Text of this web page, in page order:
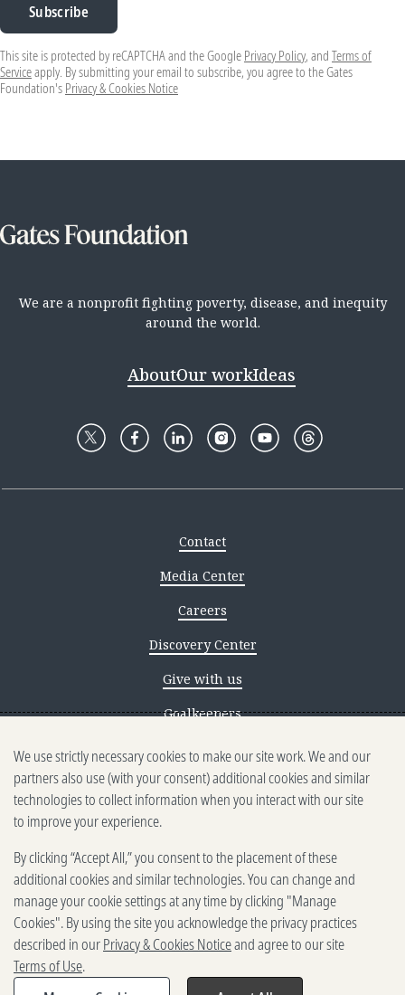
Subscribe
This site is protected by reCAPTCHA and the Google Privacy Policy, and Terms of
Serviceapply. By submitting your email to subscribe, you agree to the Gates
Foundation's Privacy & Cookies Notice
We are a nonprofit fighting poverty, disease, and inequity
around the world.
AboutOur workIdeas
Contact
Media Center
Careers
Discovery Center
Give with us
Goalkeepers
Reporting scams
Ethics reporting
Privacy & Cookies Notice
Terms of Use
Brand guidelines
Vendors
2025-2026 Gates Foundation. All
We use strictly necessary cookies to make our site work. We and our
partners also use (with your consent) additional cookies and similar
technologies to collect information when you interact with our site
to improve your experience.
By clicking “Accept All,” you consent to the placement of these
additional cookies and similar technologies. You can change and
manage your cookie settings at any time by clicking "Manage
Cookies". By using the site you acknowledge the privacy practices
described in ourPrivacy & Cookies Noticeand agree to our site
Terms of Use.